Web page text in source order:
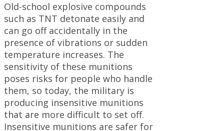
Old-school explosive compounds
such as TNT detonate easily and
can go off accidentally in the
presence of vibrations or sudden
temperature increases. The
sensitivity of these munitions
poses risks for people who handle
them, so today, the military is
producing insensitive munitions
that are more difficult to set off.
Insensitive munitions are safer for